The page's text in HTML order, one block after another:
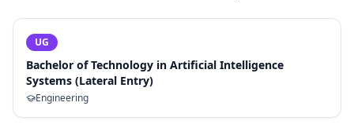
UG
Bachelor of Technology in Artificial Intelligence
Systems (Lateral Entry)
Engineering